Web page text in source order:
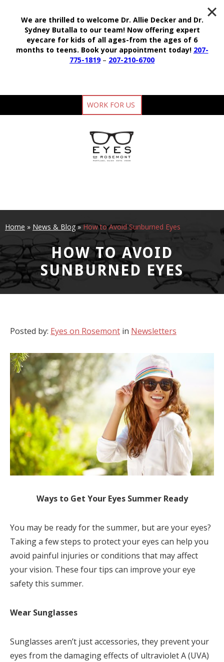
WORK FOR US
Home » News & Blog»How to Avoid Sunburned Eyes
HOW TO AVOID
SUNBURNED EYES
Posted by: Eyes on Rosemont in Newsletters
Ways to Get Your Eyes Summer Ready
You may be ready for the summer, but are your eyes?
Taking a few steps to protect your eyes can help you
avoid painful injuries or conditions that may affect
your vision. These four tips can improve your eye
safety this summer.
Wear Sunglasses
Sunglasses aren’t just accessories, they prevent your
eyes from the damaging effects of ultraviolet A (UVA)
We are thrilled to welcome Dr. Allie Decker and Dr.
Sydney Butalla to our team! Now offering expert
eyecare for kids of all ages-from the ages of 6
months to teens. Book your appointment today! 207-
775-1819– 207-210-6700